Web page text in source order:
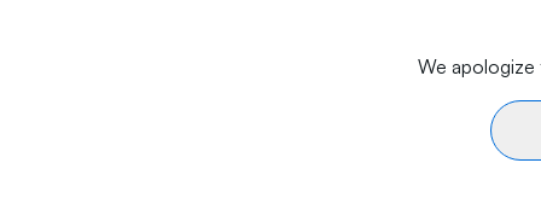
We apologize